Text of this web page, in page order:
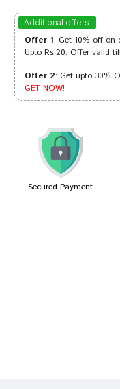
Aditi Sharma
Meera Singh
Aditi Shah
Additional offers
Offer 1: Get 10% off on
Upto Rs.20. Offer valid
Offer 2: Get upto 30%
GET NOW!
Secured Payment